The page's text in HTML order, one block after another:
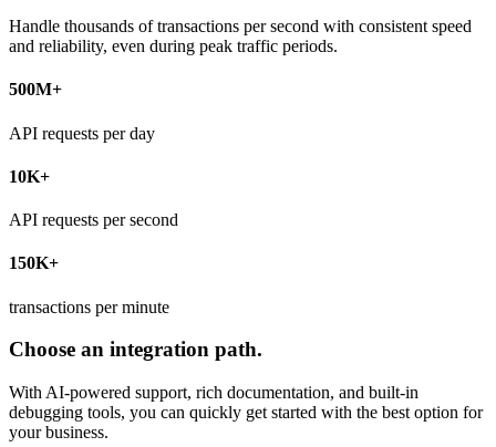
Handle thousands of transactions per second with consistent speed
and reliability, even during peak traffic periods.
500M+
API requests per day
10K+
API requests per second
150K+
transactions per minute
Choose an integration path.
With AI-powered support, rich documentation, and built-in
debugging tools, you can quickly get started with the best option for
your business.